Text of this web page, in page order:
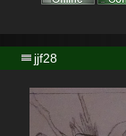
jjf28